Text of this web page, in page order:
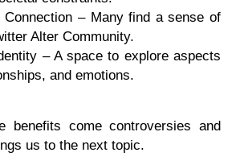
Connection – Many find a sense of
Alter Community.
– A space to explore aspects
and emotions.
benefits come controversies and
us to the next topic.